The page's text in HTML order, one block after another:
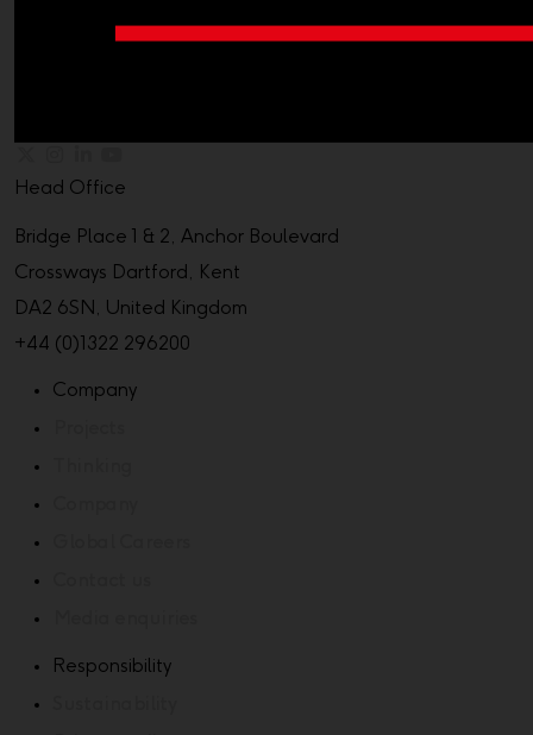
Head Office
Bridge Place 1 & 2, Anchor Boulevard
Crossways Dartford, Kent
DA2 6SN, United Kingdom
+44 (0)1322 296200
Company
Responsibility